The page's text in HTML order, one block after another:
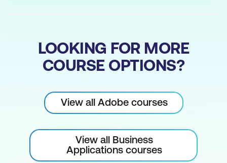
Multiple Keyframes
Simple Easing
Animating text
Animating fades and colour effects
Morph between shapes
Symbols
LOOKING FOR MORE
COURSE OPTIONS?
View all Adobe courses
View all Business
Applications courses